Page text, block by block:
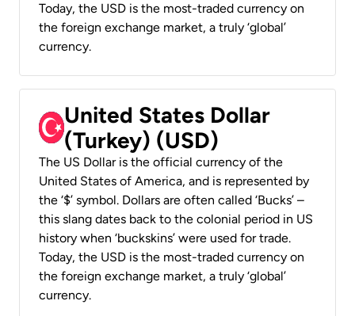
Today, the USD is the most-traded currency on
the foreign exchange market, a truly ‘global’
currency.
United States Dollar
(Turkey) (USD)
The US Dollar is the official currency of the
United States of America, and is represented by
the ‘$’ symbol. Dollars are often called ‘Bucks’ –
this slang dates back to the colonial period in US
history when ‘buckskins’ were used for trade.
Today, the USD is the most-traded currency on
the foreign exchange market, a truly ‘global’
currency.